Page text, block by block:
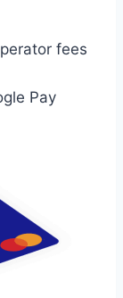
fees
Pay